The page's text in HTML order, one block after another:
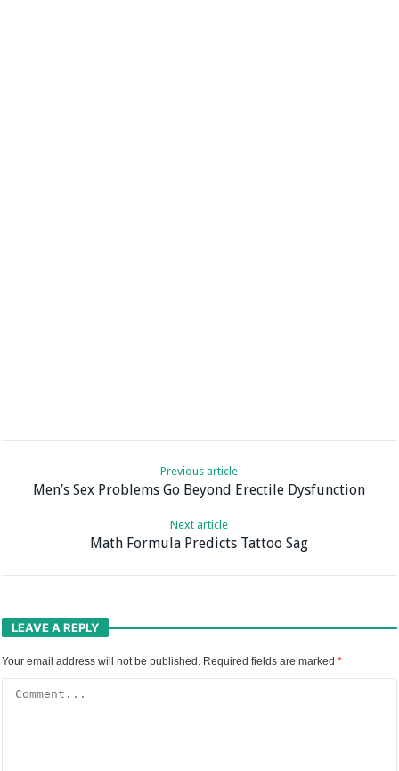
Previous article
Men’s Sex Problems Go Beyond Erectile Dysfunction
Next article
Math Formula Predicts Tattoo Sag
LEAVE A REPLY
Your email address will not be published. Required fields are marked*